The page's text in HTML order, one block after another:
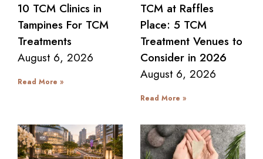
10 TCM Clinics in
Tampines For TCM
Treatments
August 6, 2026
Read More »
TCM at Raffles
Place: 5 TCM
Treatment Venues to
Consider in 2026
August 6, 2026
Read More »